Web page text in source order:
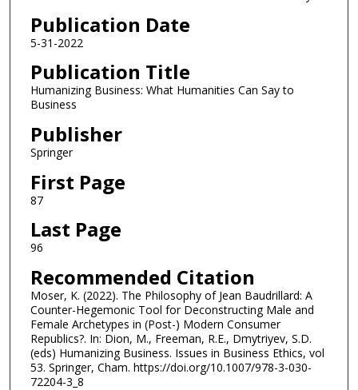
Publication Date
5-31-2022
Publication Title
Humanizing Business: What Humanities Can Say to
Business
Publisher
Springer
First Page
87
Last Page
96
Recommended Citation
Moser, K. (2022). The Philosophy of Jean Baudrillard: A
Counter-Hegemonic Tool for Deconstructing Male and
Female Archetypes in (Post-) Modern Consumer
Republics?. In: Dion, M., Freeman, R.E., Dmytriyev, S.D.
(eds) Humanizing Business. Issues in Business Ethics, vol
53. Springer, Cham. https://doi.org/10.1007/978-3-030-
72204-3_8